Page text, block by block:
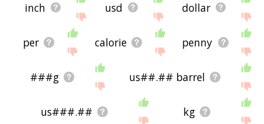
inch usd dollar
per calorie penny
###g us##.## barrel
us###.## kg